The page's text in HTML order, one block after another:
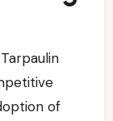
of